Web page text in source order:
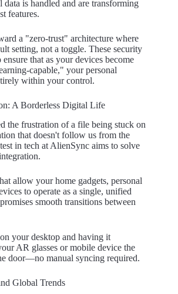
data is handled and are transforming
features.
a "zero-trust" architecture where
setting, not a toggle. These security
ensure that as your devices become
capable," your personal
within your control.
A Borderless Digital Life
the frustration of a file being stuck on
that doesn't follow us from the
in tech at AlienSync aims to solve
allow your home gadgets, personal
to operate as a single, unified
smooth transitions between
your desktop and having it
AR glasses or mobile device the
door—no manual syncing required.
Global Trends